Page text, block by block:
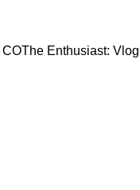
COThe Enthusiast: Vlog